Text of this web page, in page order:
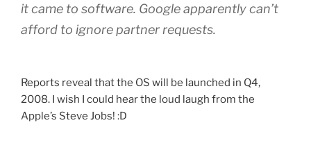
it came to software. Google apparently can’t
afford to ignore partner requests.
Reports reveal that the OS will be launched in Q4,
2008. I wish I could hear the loud laugh from the
Apple’s Steve Jobs! :D